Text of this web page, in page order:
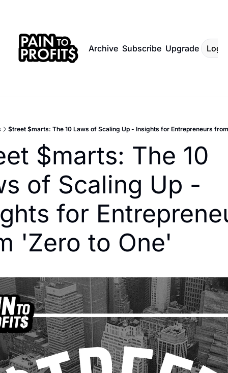
Archive Subscribe Upgrade Log
$treet $marts: The 10 Laws of Scaling Up - Insights for Entrepreneurs
$marts: The 10
of Scaling Up -
for
'Zero to One'